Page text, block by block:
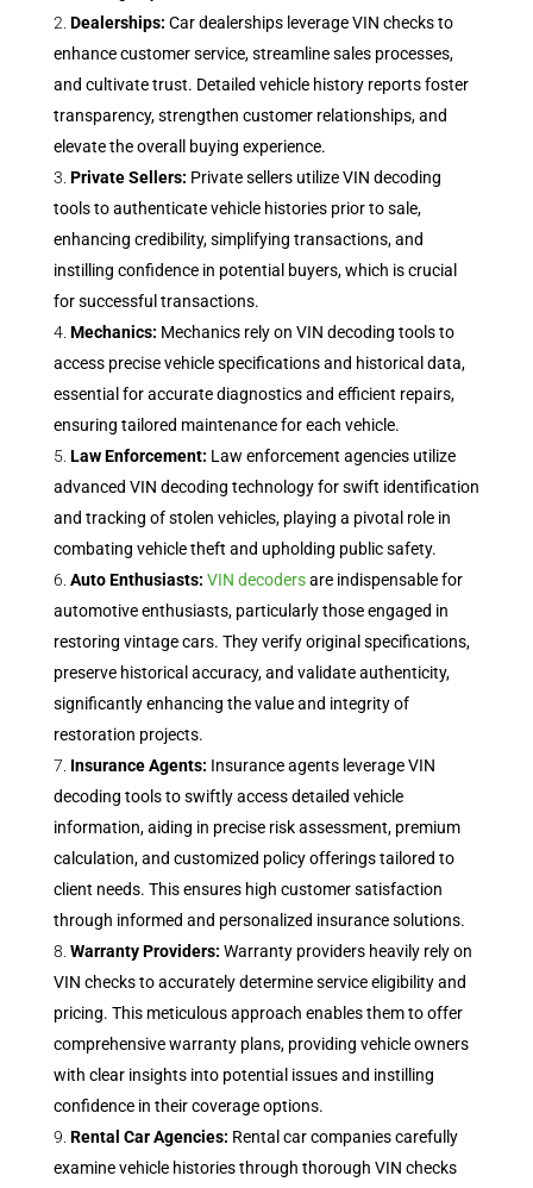
Dealerships: Car dealerships leverage VIN checks to
enhance customer service, streamline sales processes,
and cultivate trust. Detailed vehicle history reports foster
transparency, strengthen customer relationships, and
elevate the overall buying experience.
Private Sellers: Private sellers utilize VIN decoding
tools to authenticate vehicle histories prior to sale,
enhancing credibility, simplifying transactions, and
instilling confidence in potential buyers, which is crucial
for successful transactions.
Mechanics: Mechanics rely on VIN decoding tools to
access precise vehicle specifications and historical data,
essential for accurate diagnostics and efficient repairs,
ensuring tailored maintenance for each vehicle.
Law Enforcement: Law enforcement agencies utilize
advanced VIN decoding technology for swift identification
and tracking of stolen vehicles, playing a pivotal role in
combating vehicle theft and upholding public safety.
Auto Enthusiasts: VIN decodersare indispensable for
automotive enthusiasts, particularly those engaged in
restoring vintage cars. They verify original specifications,
preserve historical accuracy, and validate authenticity,
significantly enhancing the value and integrity of
restoration projects.
Insurance Agents: Insurance agents leverage VIN
decoding tools to swiftly access detailed vehicle
information, aiding in precise risk assessment, premium
calculation, and customized policy offerings tailored to
client needs. This ensures high customer satisfaction
through informed and personalized insurance solutions.
Warranty Providers: Warranty providers heavily rely on
VIN checks to accurately determine service eligibility and
pricing. This meticulous approach enables them to offer
comprehensive warranty plans, providing vehicle owners
with clear insights into potential issues and instilling
confidence in their coverage options.
Rental Car Agencies: Rental car companies carefully
examine vehicle histories through thorough VIN checks